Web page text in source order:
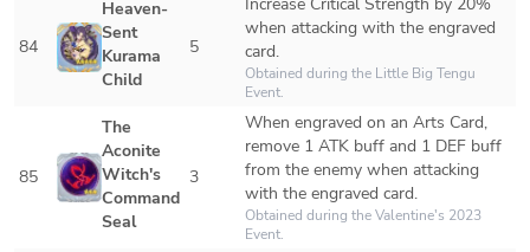
84
Heaven-
Sent
Kurama
Child
5
when attacking with the engraved
card.
Obtained during the Little Big Tengu
Event.
85
The
Aconite
Witch's
Command
Seal
3
When engraved on an Arts Card,
remove 1 ATK buff and 1 DEF buff
from the enemy when attacking
with the engraved card.
Obtained during the Valentine's 2023
Event.